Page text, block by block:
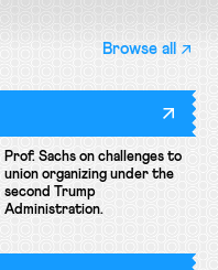
Browse all
Prof. Sachs on challenges to
union organizing under the
second Trump
Administration.